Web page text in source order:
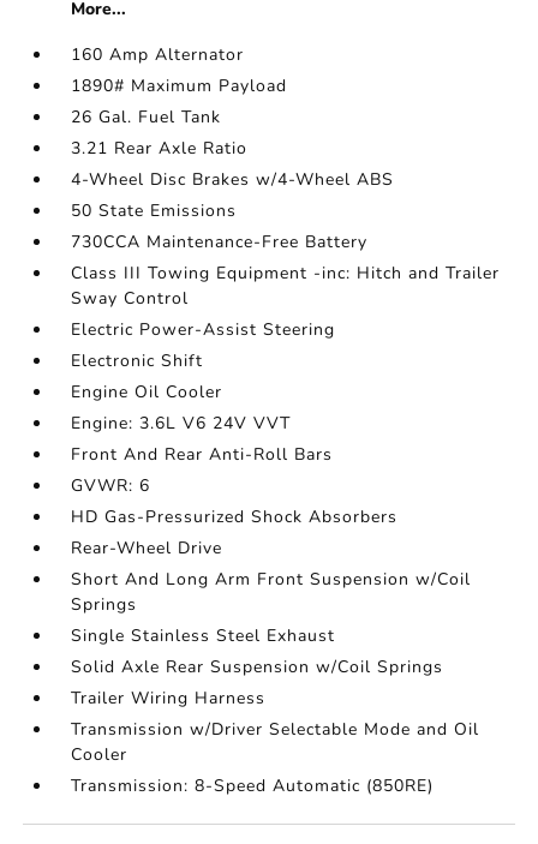
More...
160 Amp Alternator
1890# Maximum Payload
26 Gal. Fuel Tank
3.21 Rear Axle Ratio
4-Wheel Disc Brakes w/4-Wheel ABS
50 State Emissions
730CCA Maintenance-Free Battery
Class III Towing Equipment -inc: Hitch and Trailer
Sway Control
Electric Power-Assist Steering
Electronic Shift
Engine Oil Cooler
Engine: 3.6L V6 24V VVT
Front And Rear Anti-Roll Bars
GVWR: 6
HD Gas-Pressurized Shock Absorbers
Rear-Wheel Drive
Short And Long Arm Front Suspension w/Coil
Springs
Single Stainless Steel Exhaust
Solid Axle Rear Suspension w/Coil Springs
Trailer Wiring Harness
Transmission w/Driver Selectable Mode and Oil
Cooler
Transmission: 8-Speed Automatic (850RE)